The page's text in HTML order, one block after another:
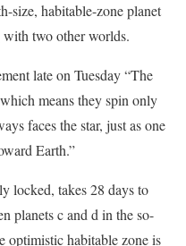
size, habitable-zone planet
two other worlds.
late on Tuesday “The
means they spin only
faces the star, just as one
Earth.”
locked, takes 28 days to
planets c and d in the so-
optimistic habitable zone is